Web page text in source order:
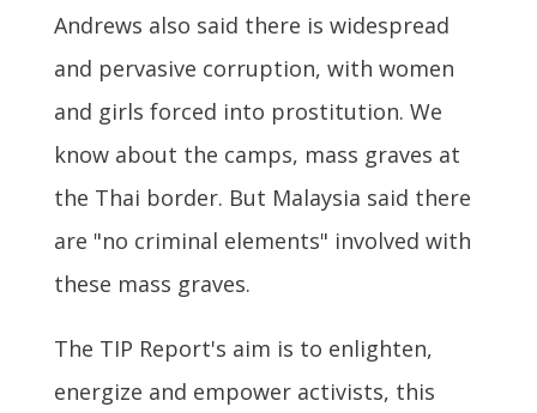
Andrews also said there is widespread
and pervasive corruption, with women
and girls forced into prostitution. We
know about the camps, mass graves at
the Thai border. But Malaysia said there
are "no criminal elements" involved with
these mass graves.
The TIP Report's aim is to enlighten,
energize and empower activists, this